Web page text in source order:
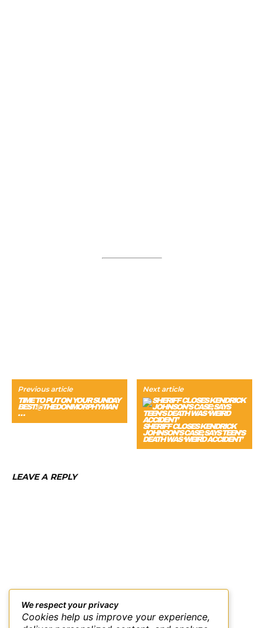
Previous article
TIME TO PUT ON YOUR SUNDAY
BEST! @THEDONMORPHYMAN
…
Next article
SHERIFF CLOSES KENDRICK
JOHNSON’S CASE; SAYS TEEN’S
DEATH WAS ‘WEIRD ACCIDENT’
LEAVE A REPLY
We respect your privacy
Cookies help us improve your experience,